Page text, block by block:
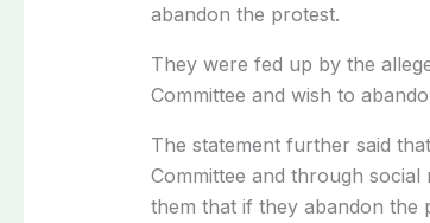
abandon the protest.
They were fed up by the
Committee and wish to
The statement further said
Committee and through
them that if they abandon the